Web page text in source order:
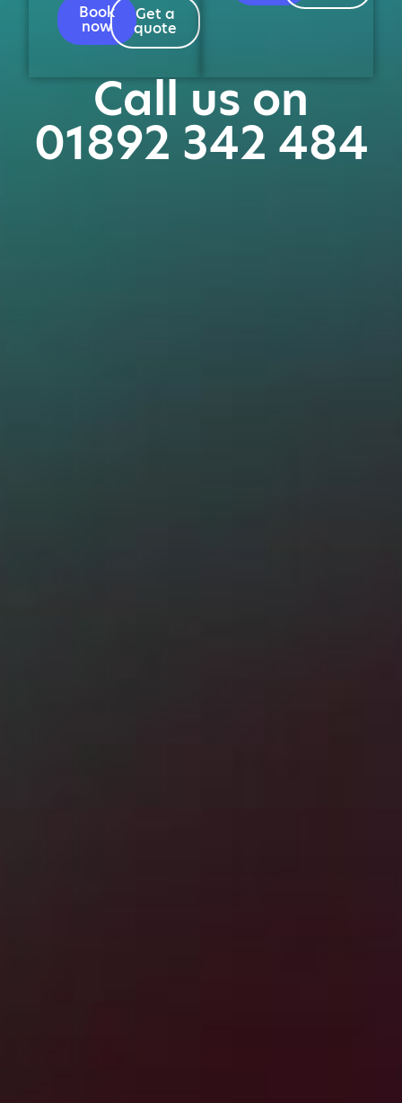
Book
now
Get a
quote
Call us on
01892 342 484